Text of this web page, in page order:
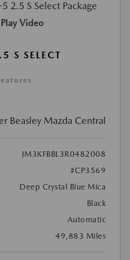
Play Video
S SELECT
Beasley Mazda Central
JM3KFBBL3R0482008
#CP3569
Deep Crystal Blue Mica
Black
Automatic
49,883 Miles